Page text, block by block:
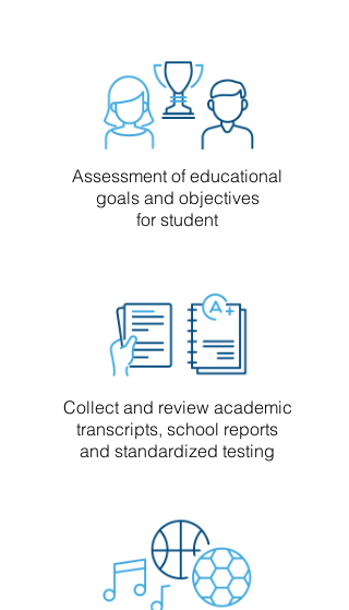
Assessment of educational
goals and objectives
for student
Collect and review academic
transcripts, school reports
and standardized testing